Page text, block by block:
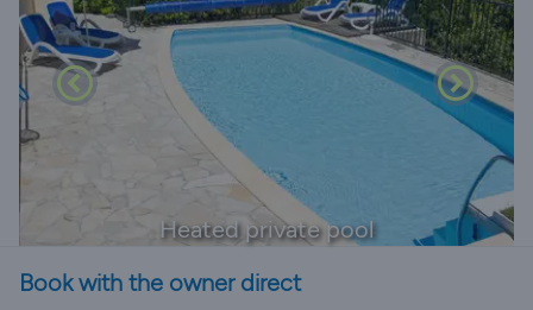
Heated private pool
Book with the owner direct